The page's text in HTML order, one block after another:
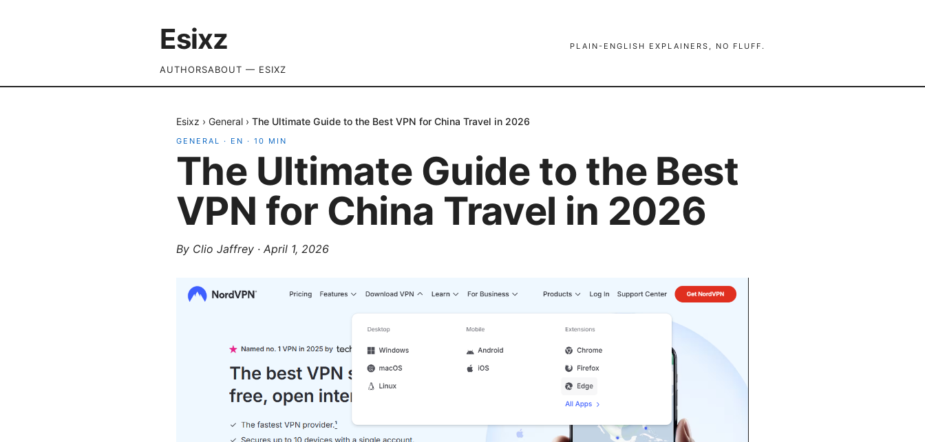
Esixz PLAIN-ENGLISH EXPLAINERS, NO FLUFF.
AUTHORSABOUT — ESIXZ
Esixz › General › The Ultimate Guide to the Best VPN for China Travel in 2026
GENERAL · EN · 10 MIN
The Ultimate Guide to the Best
VPN for China Travel in 2026
By Clio Jaffrey · April 1, 2026